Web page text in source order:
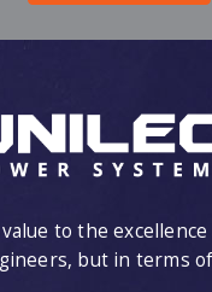
to the
but in terms